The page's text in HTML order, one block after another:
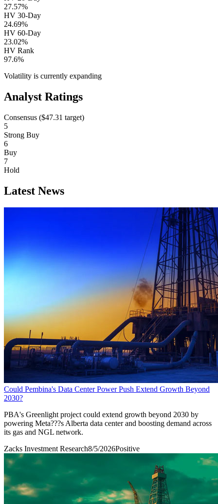
27.57%
HV 30-Day
24.69%
HV 60-Day
23.02%
HV Rank
97.6%
Volatility is currently expanding
Analyst Ratings
Consensus ($47.31 target)
5
Strong Buy
6
Buy
7
Hold
Latest News
Could Pembina's Data Center Power Push Extend Growth Beyond
2030?
PBA's Greenlight project could extend growth beyond 2030 by
powering Meta???s Alberta data center and boosting demand across
its gas and NGL network.
Zacks Investment Research8/5/2026Positive